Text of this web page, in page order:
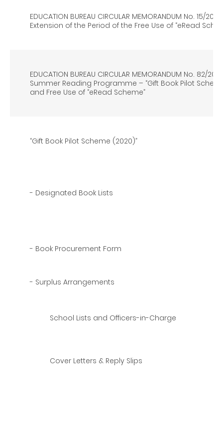
EDUCATION BUREAU CIRCULAR MEMORANDUM No. 15/2021
Extension of the Period of the Free Use of “eRead
EDUCATION BUREAU CIRCULAR MEMORANDUM No. 82/
Summer Reading Programme – “Gift Book Pilot
and Free Use of “eRead Scheme”
“Gift Book Pilot Scheme (2020)”
- Designated Book Lists
- Book Procurement Form
- Surplus Arrangements
School Lists and Officers-in-Charge
Cover Letters & Reply Slips